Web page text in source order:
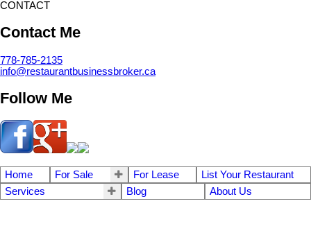
CONTACT
Contact Me
778-785-2135
info@restaurantbusinessbroker.ca
Follow Me
Home For Sale For Lease
List Your Restaurant
Services
Blog About Us